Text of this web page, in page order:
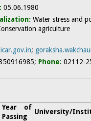
05.06.1980
Water stress and
agriculture
;
Phone: 02112-
Year of
Passing
University/